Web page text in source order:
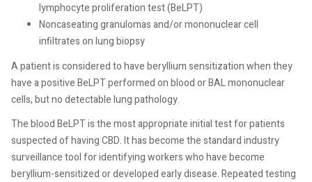
lymphocyte proliferation test (BeLPT)
Noncaseating granulomas and/or mononuclear cell
infiltrates on lung biopsy
A patient is considered to have beryllium sensitization when they
have a positive BeLPT performed on blood or BAL mononuclear
cells, but no detectable lung pathology.
The blood BeLPT is the most appropriate initial test for patients
suspected of having CBD. It has become the standard industry
surveillance tool for identifying workers who have become
beryllium-sensitized or developed early disease. Repeated testing